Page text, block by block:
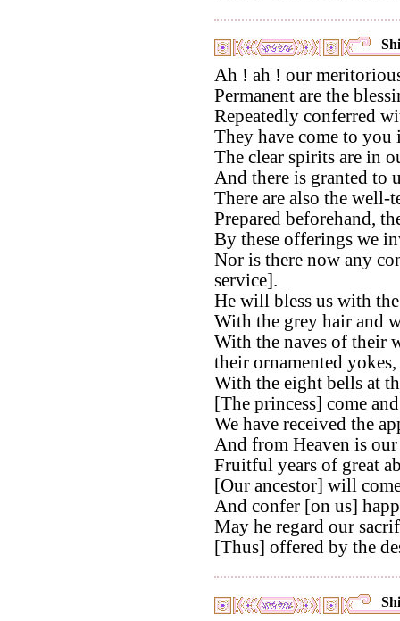
Ah ! ah ! our
Permanent are the
Repeatedly conferred
They have come to you
The clear spirits are in
And there is granted to
There are also the well-
Prepared beforehand,
By these offerings we
Nor is there now any
service].
He will bless us with
With the grey hair and
With the naves of their
their ornamented yokes,
With the eight bells at
[The princess] come
We have received the
And from Heaven is
Fruitful years of great
[Our ancestor] will
And confer [on us]
May he regard our
[Thus] offered by the